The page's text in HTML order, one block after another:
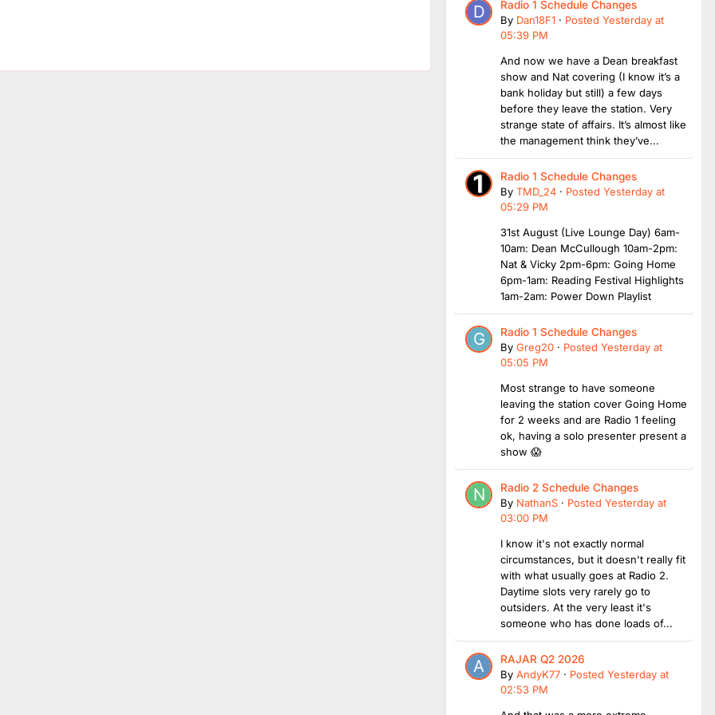
Radio 1 Schedule Changes
By Dan18F1 · Posted Yesterday at
05:39 PM
And now we have a Dean breakfast
show and Nat covering (I know it’s a
bank holiday but still) a few days
before they leave the station. Very
strange state of affairs. It’s almost like
the management think they’ve...
Radio 1 Schedule Changes
By TMD_24 · Posted Yesterday at
05:29 PM
31st August (Live Lounge Day) 6am-
10am: Dean McCullough 10am-2pm:
Nat & Vicky 2pm-6pm: Going Home
6pm-1am: Reading Festival Highlights
1am-2am: Power Down Playlist
Radio 1 Schedule Changes
By Greg20 · Posted Yesterday at
05:05 PM
Most strange to have someone
leaving the station cover Going Home
for 2 weeks and are Radio 1 feeling
ok, having a solo presenter present a
show 😱
Radio 2 Schedule Changes
By NathanS · Posted Yesterday at
03:00 PM
I know it's not exactly normal
circumstances, but it doesn't really fit
with what usually goes at Radio 2.
Daytime slots very rarely go to
outsiders. At the very least it's
someone who has done loads of...
RAJAR Q2 2026
By AndyK77 · Posted Yesterday at
02:53 PM